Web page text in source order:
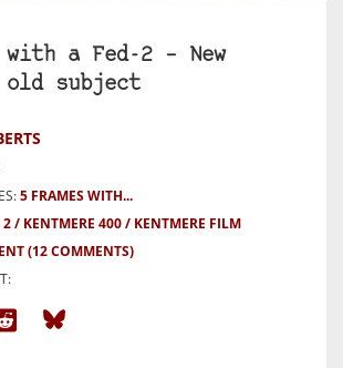
with a Fed-2 – New
old subject
5 FRAMES WITH...
2 KENTMERE 400
KENTMERE FILM
(12 COMMENTS)